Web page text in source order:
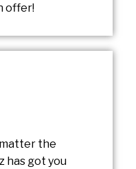
offer!
the
has got you